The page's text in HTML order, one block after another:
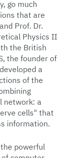
go much
that are
Prof. Dr.
Physics II
the British
the founder of
a
of the
network: a
cells" that
information.
powerful